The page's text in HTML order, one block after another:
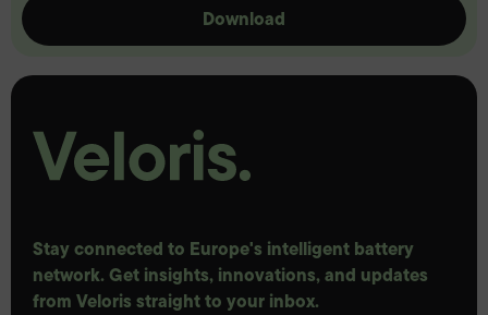
Download
Stay connected to Europe's intelligent battery
network. Get insights, innovations, and updates
from Veloris straight to your inbox.